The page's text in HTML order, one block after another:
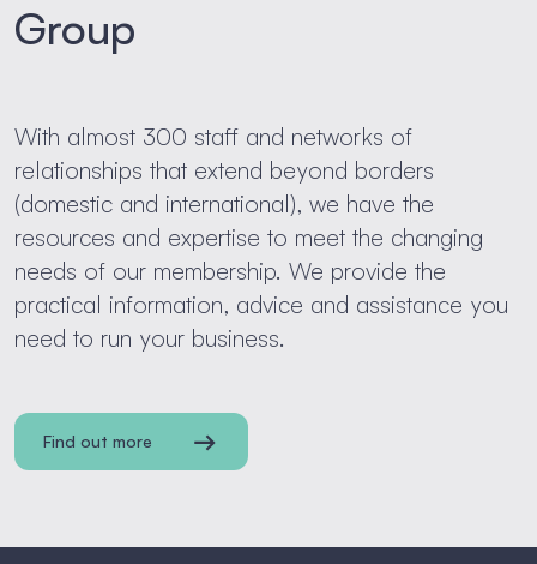
Group
With almost 300 staff and networks of
relationships that extend beyond borders
(domestic and international), we have the
resources and expertise to meet the changing
needs of our membership. We provide the
practical information, advice and assistance you
need to run your business.
Find out more